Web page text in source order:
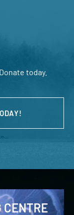
today.
CENTRE